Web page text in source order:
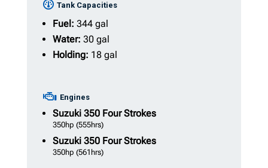
Tank Capacities
Fuel: 344 gal
Water: 30 gal
Holding: 18 gal
Engines
Suzuki350 Four Strokes
350hp (555hrs)
Suzuki350 Four Strokes
350hp (561hrs)